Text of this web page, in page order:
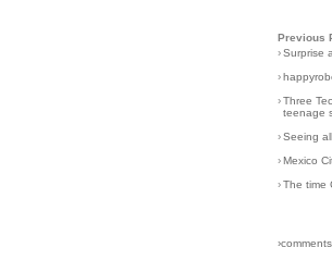
Previous
› Surprise
›
› Three
teenage
› Seeing
› Mexico
› The time